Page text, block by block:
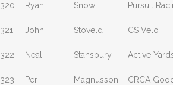
320 Ryan Snow Pursuit
321 John Stoveld CS Velo
322 Neal Stansbury Active
323 Per Magnusson
CRCA